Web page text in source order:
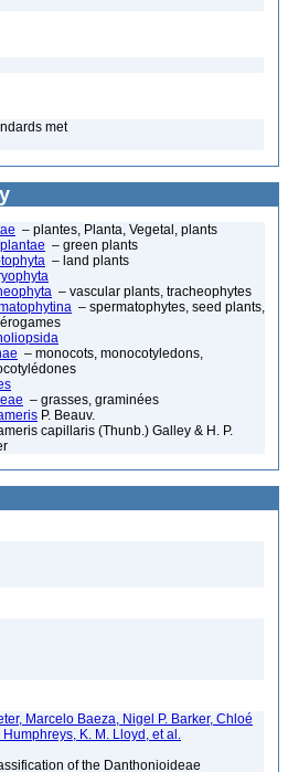
met
– plantes, Planta, Vegetal, plants
– green plants
– land plants
– vascular plants, tracheophytes
– spermatophytes, seed plants,
– monocots, monocotyledons,
– grasses, graminées
P. Beauv.
capillaris (Thunb.) Galley & H. P.
Marcelo Baeza, Nigel P. Barker, Chloé
Humphreys, K. M. Lloyd, et al.
of the Danthonioideae